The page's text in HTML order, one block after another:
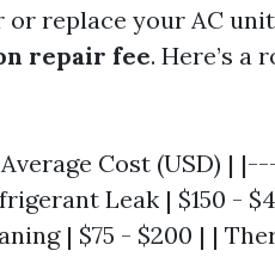
replace your AC
repair fee. Here’s
| Average Cost
Leak | $150 -
| $75 - $200 | |